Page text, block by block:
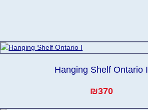
Hanging Shelf Ontario I
₪370